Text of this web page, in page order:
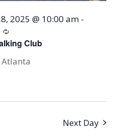
Club
2025 @ 10:00 am -
Recurring
Atlanta
Next Day